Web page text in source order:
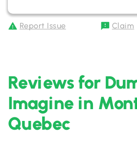
Report Issue Claim
Reviews for
Imagine in
Quebec